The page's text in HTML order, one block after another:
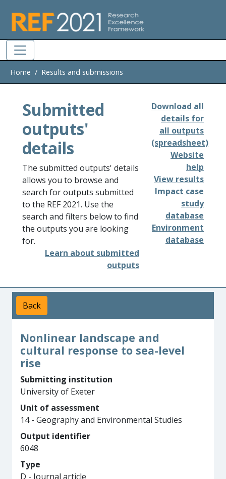
Home Results and submissions
Submitted
outputs'
details
The submitted outputs' details
allows you to browse and
search for outputs submitted
to the REF 2021. Use the
search and filters below to find
the outputs you are looking
for.
Learn about submitted
outputs
Download all
details for
all outputs
(spreadsheet)
Website
help
View results
Impact case
study
database
Environment
database
Back
Nonlinear landscape and
cultural response to sea-level
rise
Submitting institution
University of Exeter
Unit of assessment
14 - Geography and Environmental Studies
Output identifier
6048
Type
D - Journal article